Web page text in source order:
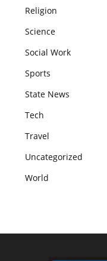
Religion
Science
Social Work
Sports
State News
Tech
Travel
Uncategorized
World